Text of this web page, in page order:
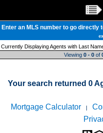
Enter an MLS number to go directly
Currently Displaying Agents with Last
Viewing 0 - 0 of
Your search returned 0
Mortgage Calculator |